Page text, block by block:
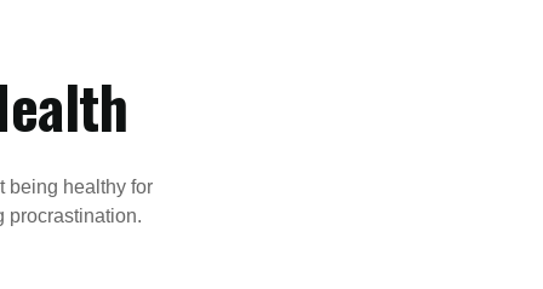
being healthy for
procrastination.